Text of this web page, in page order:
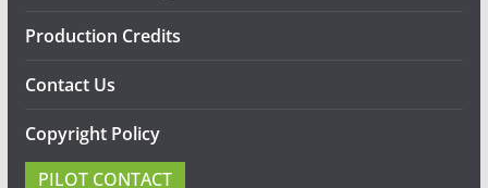
Production Credits
Contact Us
Copyright Policy
PILOT CONTACT